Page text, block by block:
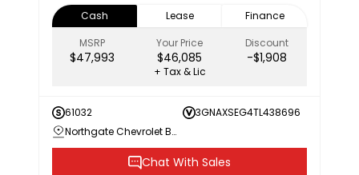
Cash Lease
Finance
MSRP
$47,993
Your Price
$46,085
Discount
-$1,908
+ Tax & Lic
61032
3GNAXSEG4TL438696
Northgate Chevrolet Buick GMC
Chat With Sales